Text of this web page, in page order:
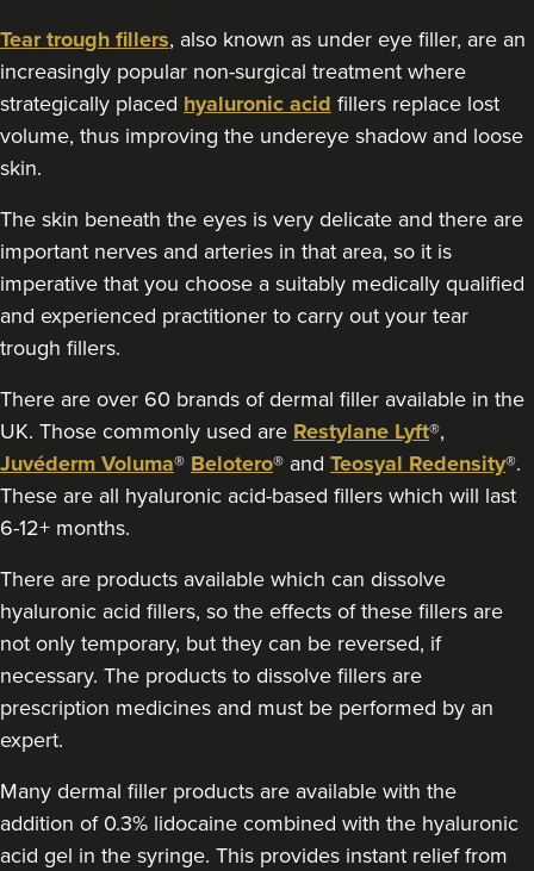
Gloucester 13.2 km
From £190.00
VIEW PROFILE
Helen Cleland
Cheltenham 17.4 km
£180.00
VIEW PROFILE
Tear trough fillers, also known as under eye filler, are an
increasingly popular non-surgical treatment where
strategically placed hyaluronic acid fillers replace lost
volume, thus improving the undereye shadow and loose
skin.
The skin beneath the eyes is very delicate and there are
important nerves and arteries in that area, so it is
imperative that you choose a suitably medically qualified
and experienced practitioner to carry out your tear
trough fillers.
There are over 60 brands of dermal filler available in the
UK. Those commonly used are Restylane Lyft®,
Juvéderm Voluma® Belotero® and Teosyal Redensity®.
These are all hyaluronic acid-based fillers which will last
6-12+ months.
There are products available which can dissolve
hyaluronic acid fillers, so the effects of these fillers are
not only temporary, but they can be reversed, if
necessary. The products to dissolve fillers are
prescription medicines and must be performed by an
expert.
Many dermal filler products are available with the
addition of 0.3% lidocaine combined with the hyaluronic
acid gel in the syringe. This provides instant relief from